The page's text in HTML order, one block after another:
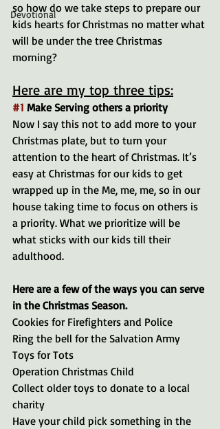
Devotional
so how do we take steps to prepare our
kids hearts for Christmas no matter what
will be under the tree Christmas
morning?
Here are my top three tips:
#1 Make Serving others a priority
Now I say this not to add more to your
Christmas plate, but to turn your
attention to the heart of Christmas. It’s
easy at Christmas for our kids to get
wrapped up in the Me, me, me, so in our
house taking time to focus on others is
a priority. What we prioritize will be
what sticks with our kids till their
adulthood.
Here are a few of the ways you can serve
in the Christmas Season.
Cookies for Firefighters and Police
Ring the bell for the Salvation Army
Toys for Tots
Operation Christmas Child
Collect older toys to donate to a local
charity
Have your child pick something in the